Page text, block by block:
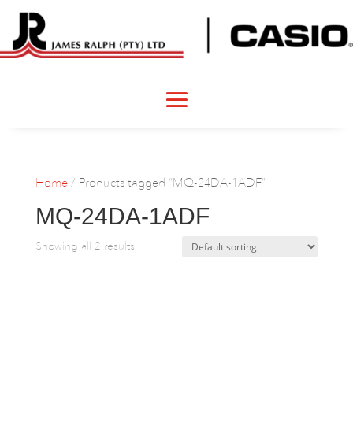
Home/ Products tagged “MQ-24DA-1ADF”
MQ-24DA-1ADF
Showing all 2 results